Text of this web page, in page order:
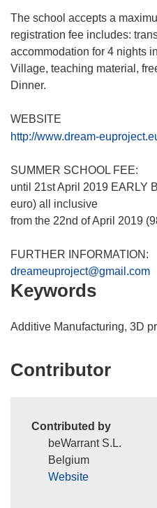
The school accepts a
registration fee includes:
accommodation for 4 nights
Village, teaching material,
Dinner.
WEBSITE
http://www.dream-
SUMMER SCHOOL FEE:
until 21st April 2019 EARLY
euro) all inclusive
from the 22nd of April 2019
FURTHER INFORMATION:
dreameuproject@gmail.com
Keywords
Additive Manufacturing, 3D
Contributor
Contributed by
beWarrant S.L.
Belgium
Website